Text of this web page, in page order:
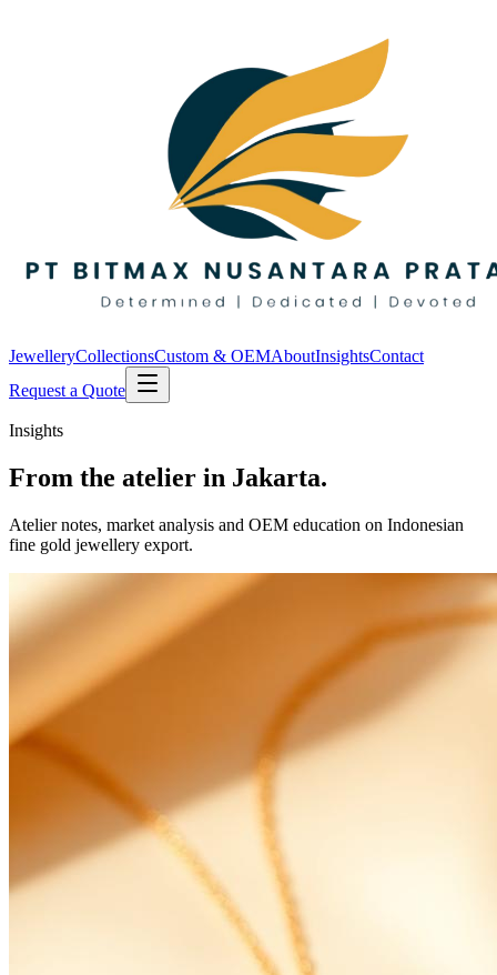
JewelleryCollectionsCustom & OEMAboutInsightsContact
Request a Quote
Insights
From the atelier in Jakarta.
Atelier notes, market analysis and OEM education on Indonesian
fine gold jewellery export.